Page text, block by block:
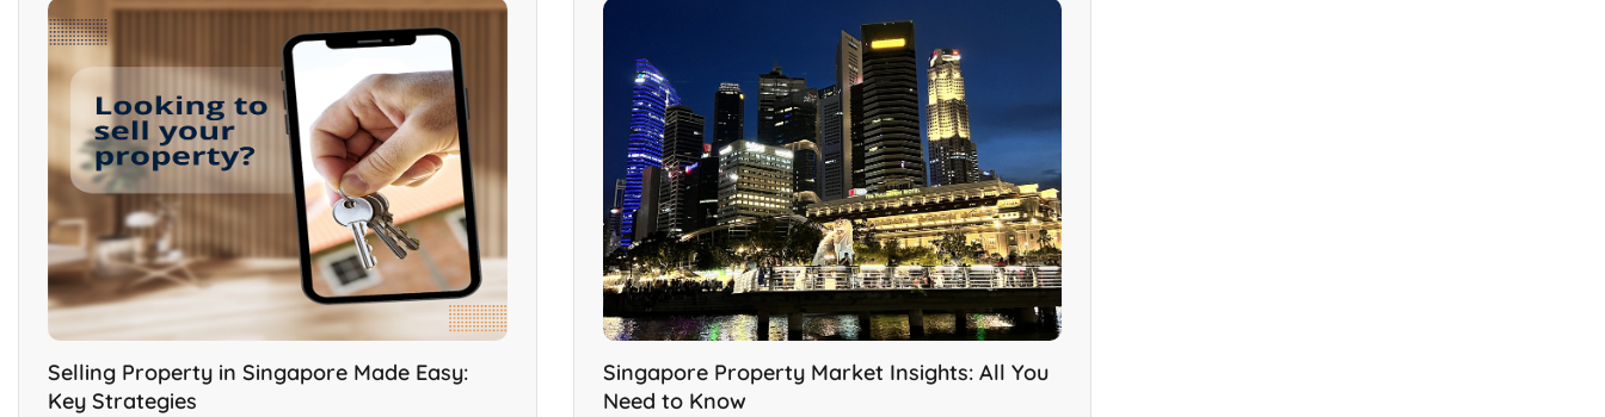
Selling Property in Singapore Made Easy:
Key Strategies
Singapore Property Market Insights: All You
Need to Know